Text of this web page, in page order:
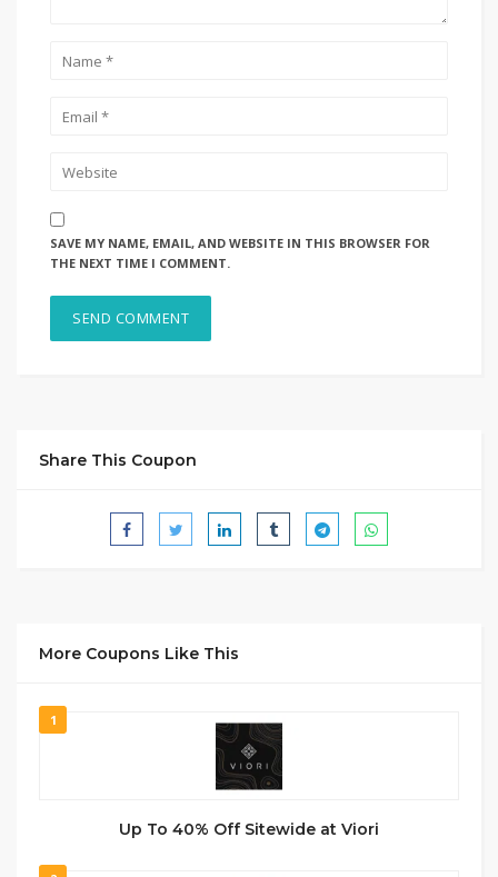
SAVE MY NAME, EMAIL, AND WEBSITE IN THIS BROWSER FOR
THE NEXT TIME I COMMENT.
Share This Coupon
More Coupons Like This
1
Up To 40% Off Sitewide at Viori